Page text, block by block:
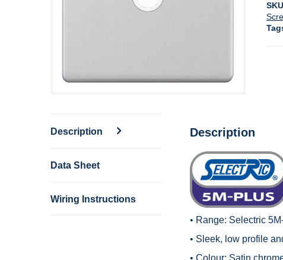
Description
Data Sheet
Wiring Instructions
Description
• Range: Selectric
• Sleek, low profile
• Colour: Satin